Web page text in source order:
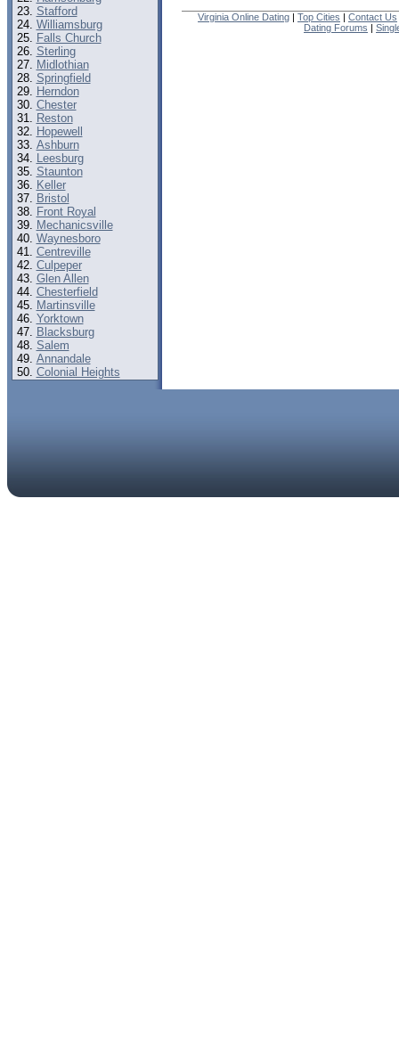
Stafford
Williamsburg
Falls Church
Sterling
Midlothian
Springfield
Herndon
Chester
Reston
Hopewell
Ashburn
Leesburg
Staunton
Keller
Bristol
Front Royal
Mechanicsville
Waynesboro
Centreville
Culpeper
Glen Allen
Chesterfield
Martinsville
Yorktown
Blacksburg
Salem
Annandale
Colonial Heights
Virginia Online Dating | Top Cities | Contact Us
Dating Forums |